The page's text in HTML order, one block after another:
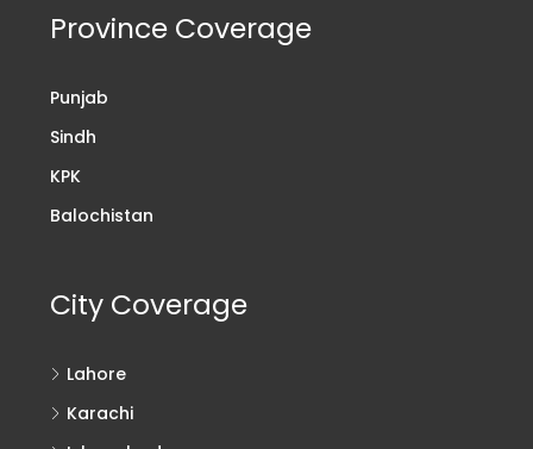
Province Coverage
Punjab
Sindh
KPK
Balochistan
City Coverage
Lahore
Karachi